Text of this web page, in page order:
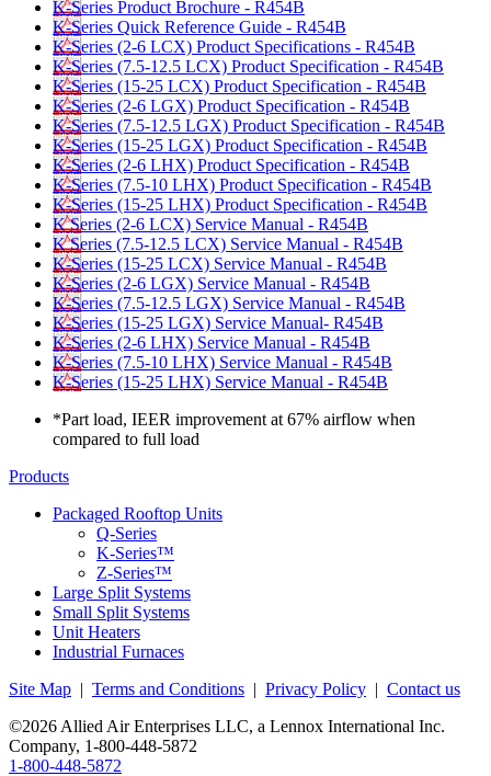
K-Series Product Brochure - R454B
K-Series Quick Reference Guide - R454B
K-Series (2-6 LCX) Product Specifications - R454B
K-Series (7.5-12.5 LCX) Product Specification - R454B
K-Series (15-25 LCX) Product Specification - R454B
K-Series (2-6 LGX) Product Specification - R454B
K-Series (7.5-12.5 LGX) Product Specification - R454B
K-Series (15-25 LGX) Product Specification - R454B
K-Series (2-6 LHX) Product Specification - R454B
K-Series (7.5-10 LHX) Product Specification - R454B
K-Series (15-25 LHX) Product Specification - R454B
K Series (2-6 LCX) Service Manual - R454B
K Series (7.5-12.5 LCX) Service Manual - R454B
K-Series (15-25 LCX) Service Manual - R454B
K-Series (2-6 LGX) Service Manual - R454B
K-Series (7.5-12.5 LGX) Service Manual - R454B
K-Series (15-25 LGX) Service Manual- R454B
K-Series (2-6 LHX) Service Manual - R454B
K-Series (7.5-10 LHX) Service Manual - R454B
K-Series (15-25 LHX) Service Manual - R454B
*Part load, IEER improvement at 67% airflow when
compared to full load
Products
Packaged Rooftop Units
Q-Series
K-Series™
Z-Series™
Large Split Systems
Small Split Systems
Unit Heaters
Industrial Furnaces
Site Map | Terms and Conditions | Privacy Policy | Contact us
©2026 Allied Air Enterprises LLC, a Lennox International Inc.
Company, 1-800-448-5872
1-800-448-5872